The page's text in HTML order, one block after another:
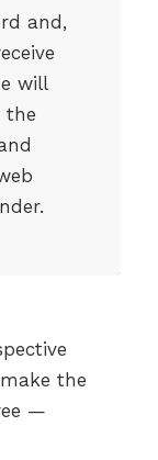
and,
will
the
the
—